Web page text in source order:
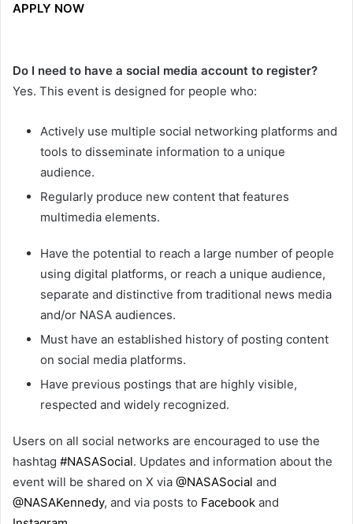
APPLY NOW
Do I need to have a social media account to register?
Yes. This event is designed for people who:
Actively use multiple social networking platforms and
tools to disseminate information to a unique
audience.
Regularly produce new content that features
multimedia elements.
Have the potential to reach a large number of people
using digital platforms, or reach a unique audience,
separate and distinctive from traditional news media
and/or NASA audiences.
Must have an established history of posting content
on social media platforms.
Have previous postings that are highly visible,
respected and widely recognized.
Users on all social networks are encouraged to use the
hashtag #NASASocial. Updates and information about the
event will be shared on X via @NASASocial and
@NASAKennedy, and via posts to Facebook and